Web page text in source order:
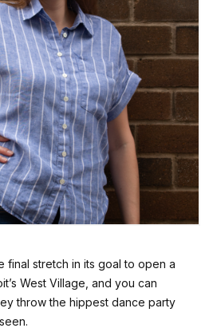
final stretch in its goal to open a
West Village, and you can
throw the hippest dance party